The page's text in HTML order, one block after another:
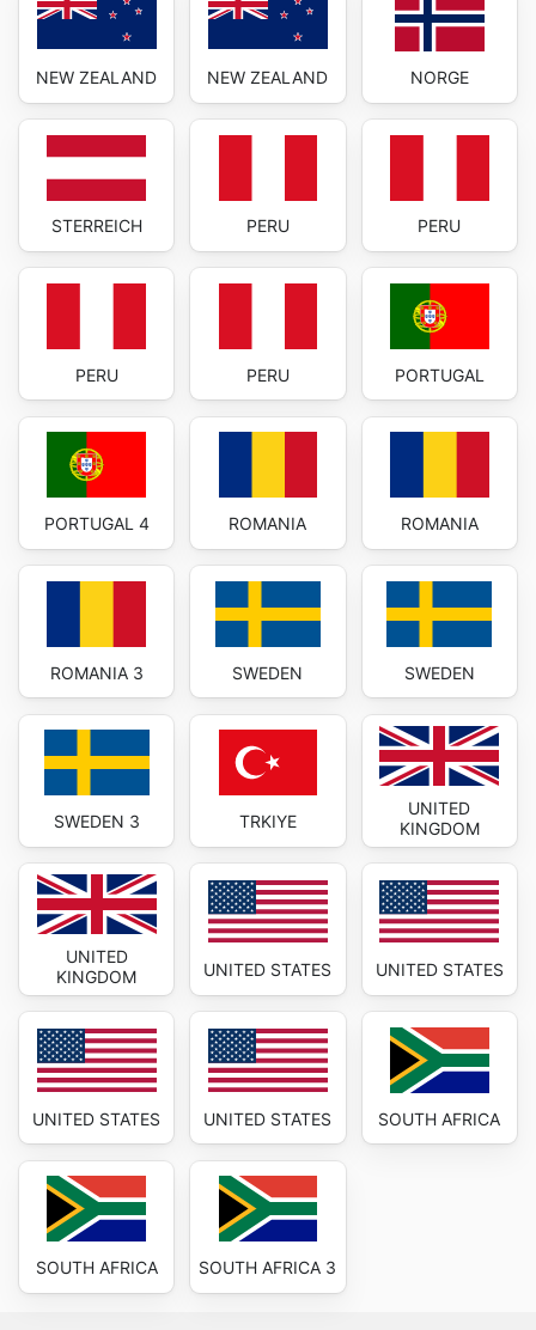
NEW ZEALAND NEW ZEALAND NORGE
STERREICH PERU PERU
PERU PERU PORTUGAL
PORTUGAL 4 ROMANIA ROMANIA
ROMANIA 3 SWEDEN SWEDEN
SWEDEN 3 TRKIYE
UNITED
KINGDOM
UNITED
KINGDOM
UNITED STATES UNITED STATES
UNITED STATES UNITED STATES SOUTH AFRICA
SOUTH AFRICA SOUTH AFRICA 3